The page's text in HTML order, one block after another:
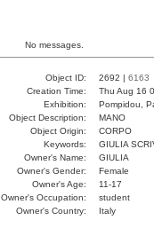
No messages.
Object ID: 2692 | 6163
Creation Time:
Thu Aug 16
Exhibition:
Pompidou,
Object Description:
MANO
Object Origin:
CORPO
Keywords:
GIULIA
Owner's Name:
GIULIA
Owner's Gender:
Female
Owner's Age:
11-17
Owner's Occupation:
student
Owner's Country:
Italy